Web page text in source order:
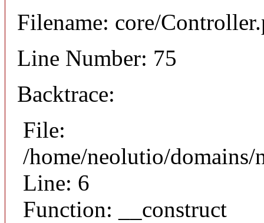
Filename: core/
Line Number: 75
Backtrace:
File:
/home/neolutio/
Line: 6
Function: __construct